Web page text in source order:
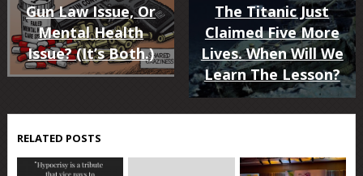
Gun Law Issue, Or
Mental Health
Issue? (It’s Both.)
The Titanic Just
Claimed Five More
Lives. When Will We
Learn The Lesson?
RELATED POSTS